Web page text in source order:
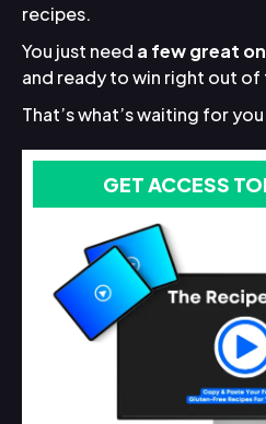
recipes.
You just need a few great
and ready to win right out of
That’s what’s waiting for
GET ACCESS